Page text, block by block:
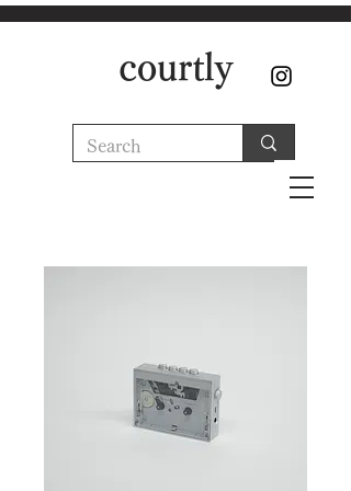
courtly